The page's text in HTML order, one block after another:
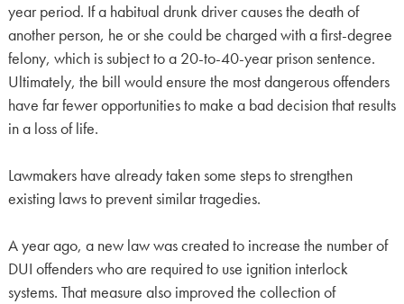
year period. If a habitual drunk driver causes the death of
another person, he or she could be charged with a first-degree
felony, which is subject to a 20-to-40-year prison sentence.
Ultimately, the bill would ensure the most dangerous offenders
have far fewer opportunities to make a bad decision that results
in a loss of life.
Lawmakers have already taken some steps to strengthen
existing laws to prevent similar tragedies.
A year ago, a new law was created to increase the number of
DUI offenders who are required to use ignition interlock
systems. That measure also improved the collection of